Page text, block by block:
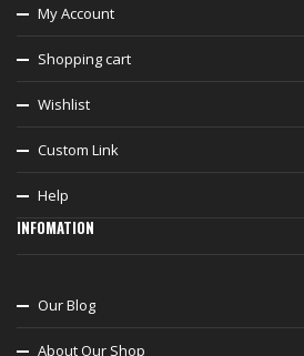
My Account
Shopping cart
Wishlist
Custom Link
Help
INFOMATION
Our Blog
About Our Shop